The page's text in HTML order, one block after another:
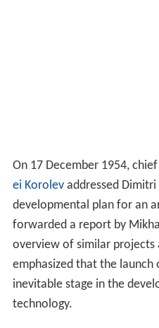
On 17 December 1954,
ei Korolevaddressed Dimitri
developmental plan for an
forwarded a report by
overview of similar projects
emphasized that the
inevitable stage in the
technology.